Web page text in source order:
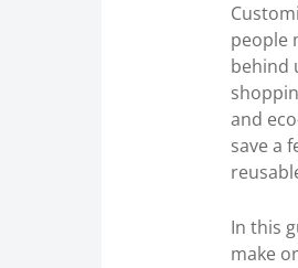
people
behind
and
save a
In this
make